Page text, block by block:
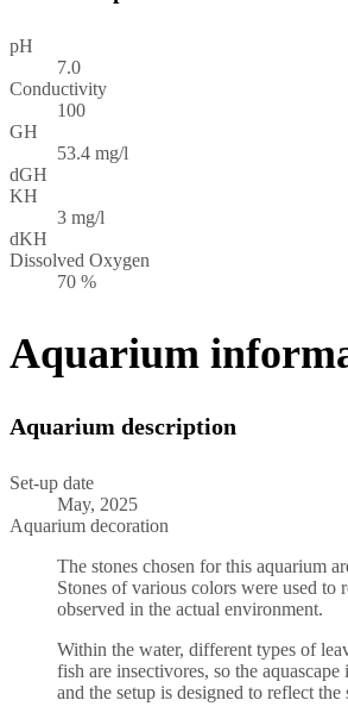
pH
7.0
Conductivity
100
GH
53.4 mg/l
dGH
KH
3 mg/l
dKH
Dissolved Oxygen
70 %
Aquarium
Aquarium description
Set-up date
May, 2025
Aquarium decoration
The stones chosen for this aquarium
Stones of various colors were used to
observed in the actual environment.
Within the water, different types of
fish are insectivores, so the
and the setup is designed to reflect